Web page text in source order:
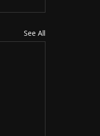
See All